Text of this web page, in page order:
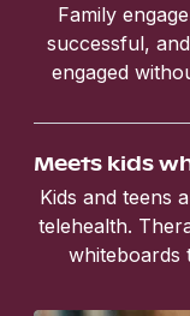
Family
successful,
engaged
Meets kids
Kids and teens
telehealth.
whiteboards